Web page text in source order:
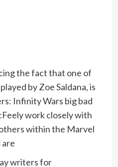
the fact that one of
by Zoe Saldana, is
Infinity Wars big bad
work closely with
within the Marvel
are
writers for